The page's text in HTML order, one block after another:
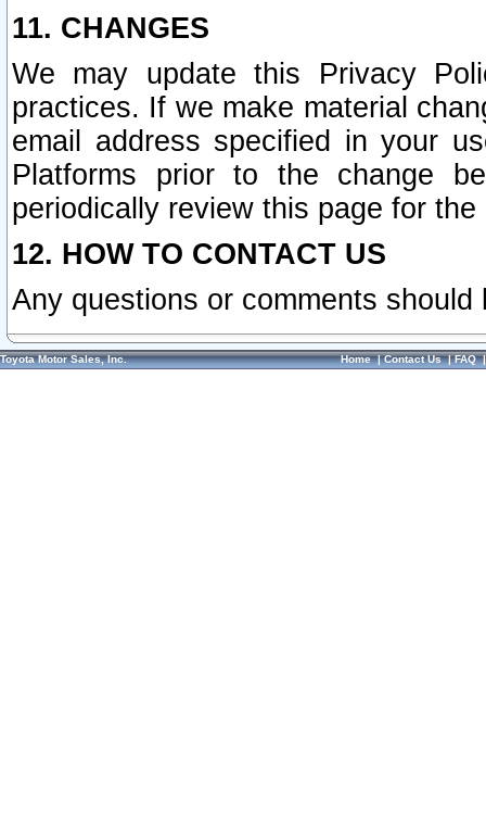
11. CHANGES
We may update this Privacy
practices. If we make material
email address specified in your
Platforms prior to the change
periodically review this page for
12. HOW TO CONTACT US
Any questions or comments
Toyota Motor Sales, Inc. Home|Contact Us|FAQ